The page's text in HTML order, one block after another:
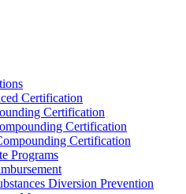
Certification
Certification
Certification
Certification
Programs
Diversion Prevention